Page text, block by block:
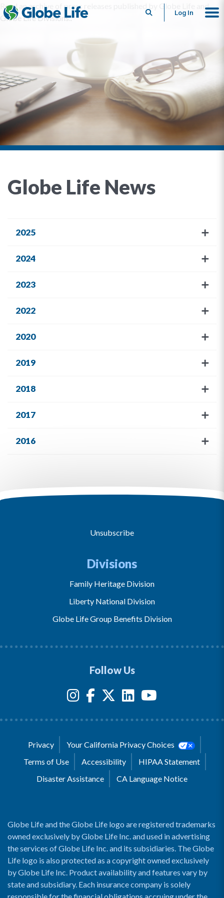
SearchLog In
Read an archive of press releases published by Globe Life and
Globe Life Divisions..
Globe Life News
2025
2024
2023
2022
2020
2019
2018
2017
2016
Unsubscribe
Divisions
Family Heritage Division
Liberty National Division
Globe Life Group Benefits Division
Follow Us
Privacy
Your California Privacy Choices
Terms of Use
Accessibility
HIPAA Statement
Disaster Assistance
CA Language Notice
Globe Life and the Globe Life logo are registered trademarks
owned exclusively by Globe Life Inc. and used in advertising
the services of Globe Life Inc. and its subsidiaries. The Globe
Life logo is also protected as a copyright owned exclusively
by Globe Life Inc. Product availability and features vary by
state and subsidiary. Each insurance company is solely